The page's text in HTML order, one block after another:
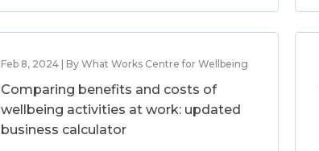
Feb 8, 2024 | By What Works Centre for Wellbeing
Comparing benefits and costs of
wellbeing activities at work: updated
business calculator